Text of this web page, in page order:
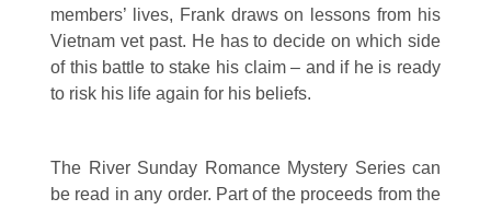
members’ lives, Frank draws on lessons from his
Vietnam vet past. He has to decide on which side
of this battle to stake his claim – and if he is ready
to risk his life again for his beliefs.
The River Sunday Romance Mystery Series can
be read in any order. Part of the proceeds from the